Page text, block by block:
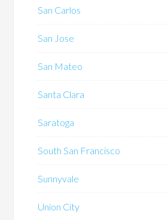
San Carlos
San Jose
San Mateo
Santa Clara
Saratoga
South San Francisco
Sunnyvale
Union City